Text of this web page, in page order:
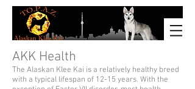
AKK Health
The Alaskan Klee Kai is a relatively healthy breed
with a typical lifespan of 12-15 years. With the